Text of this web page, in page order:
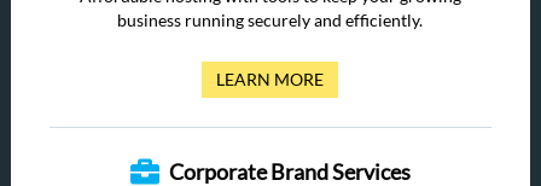
business running securely and efficiently.
LEARN MORE
Corporate Brand Services